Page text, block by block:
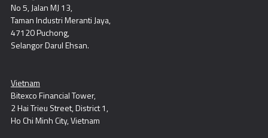
No 5, Jalan MJ 13,
Taman Industri Meranti Jaya,
47120 Puchong,
Selangor Darul Ehsan.
Vietnam
Bitexco Financial Tower,
2 Hai Trieu Street, District 1,
Ho Chi Minh City, Vietnam